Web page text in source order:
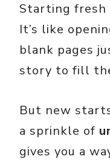
Starting fresh
It’s like
blank pages
story to fill
But new
a sprinkle of
gives you a